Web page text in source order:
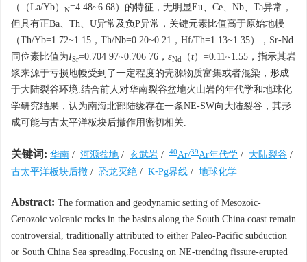
（（La/Yb）
N=4.48~6.68）的特征，无明显Eu、Ce、Nb、Ta异常，
但具有正Ba、Th、U异常及负P异常，关键元素比值高于原始地幔
（Th/Yb=1.72~1.15，Th/Nb=0.20~0.21，Hf/Th=1.13~1.35），Sr-Nd
同位素比值为ISr=0.704 97~0.706 76， εNd （t）=0.11~1.55，指示其岩
浆来源于亏损地幔受到了一定程度的壳源物质富集或者混染，形成
于大陆裂谷环境.结合前人对华南裂谷盆地火山岩的年代学和地球化
学研究结果，认为南海北部陆缘存在一条NE-SW向大陆裂谷，其形
成可能与古太平洋板块后撤作用密切相关.
关键词: 华南 / 河源盆地 / 玄武岩 / 40Ar/39Ar年代学 / 大陆裂谷 /
古太平洋板块后撤 / 恐龙灭绝 / K⁃Pg界线 / 地球化学
Abstract: The formation and geodynamic setting of Mesozoic-
Cenozoic volcanic rocks in the basins along the South China coast remain
controversial, traditionally attributed to either Paleo-Pacific subduction
or South China Sea spreading.Focusing on NE-trending fissure-erupted